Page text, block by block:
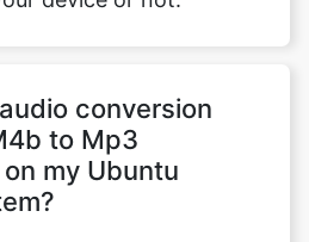
conversion
to Mp3
my Ubuntu